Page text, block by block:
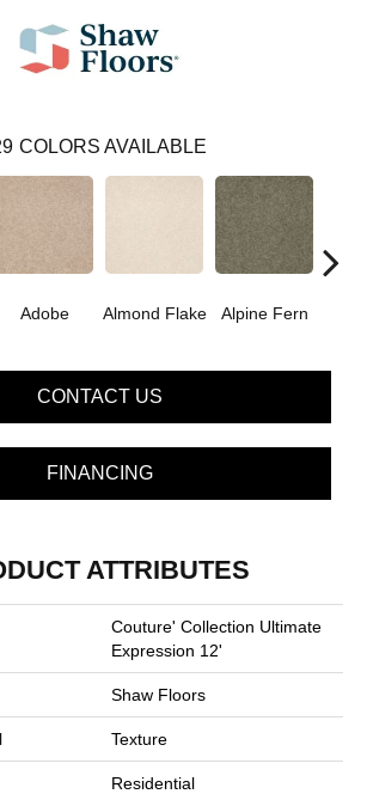
COLORS AVAILABLE
Adobe Almond Flake Alpine Fern
CONTACT US
FINANCING
ATTRIBUTES
Couture' Collection Ultimate
Expression 12'
Shaw Floors
Texture
Residential